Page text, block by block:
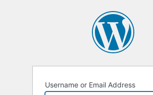
Username or Email Address